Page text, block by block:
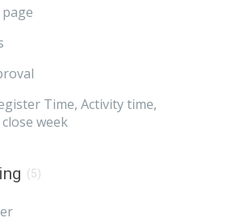
Time, Activity time,
week
(5)